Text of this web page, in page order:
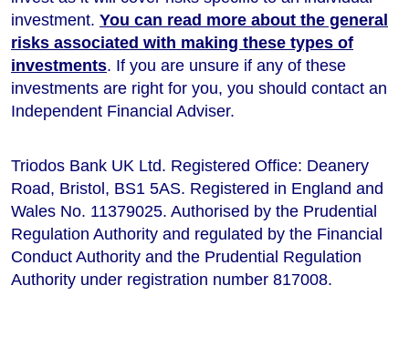
investment. You can read more about the general
risks associated with making these types of
investments. If you are unsure if any of these
investments are right for you, you should contact an
Independent Financial Adviser.
Triodos Bank UK Ltd. Registered Office: Deanery
Road, Bristol, BS1 5AS. Registered in England and
Wales No. 11379025. Authorised by the Prudential
Regulation Authority and regulated by the Financial
Conduct Authority and the Prudential Regulation
Authority under registration number 817008.